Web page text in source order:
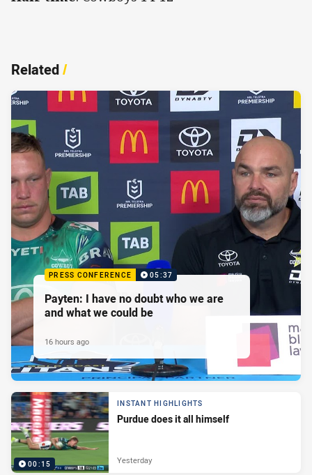
Related/
PRESS CONFERENCE 05:37
Payten: I have no doubt who we are
and what we could be
16 hours ago
00:15
INSTANT HIGHLIGHTS
Purdue does it all himself
Yesterday